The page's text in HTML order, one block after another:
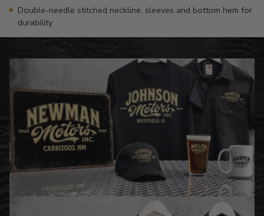
Double-needle stitched neckline, sleeves and bottom hem for
durability